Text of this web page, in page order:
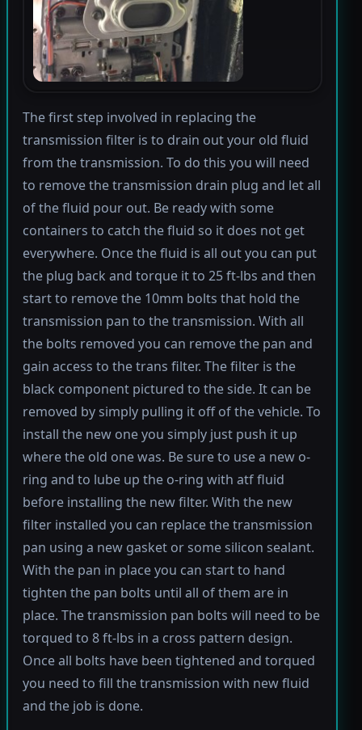
The first step involved in replacing the
transmission filter is to drain out your old fluid
from the transmission. To do this you will need
to remove the transmission drain plug and let all
of the fluid pour out. Be ready with some
containers to catch the fluid so it does not get
everywhere. Once the fluid is all out you can put
the plug back and torque it to 25 ft-lbs and then
start to remove the 10mm bolts that hold the
transmission pan to the transmission. With all
the bolts removed you can remove the pan and
gain access to the trans filter. The filter is the
black component pictured to the side. It can be
removed by simply pulling it off of the vehicle. To
install the new one you simply just push it up
where the old one was. Be sure to use a new o-
ring and to lube up the o-ring with atf fluid
before installing the new filter. With the new
filter installed you can replace the transmission
pan using a new gasket or some silicon sealant.
With the pan in place you can start to hand
tighten the pan bolts until all of them are in
place. The transmission pan bolts will need to be
torqued to 8 ft-lbs in a cross pattern design.
Once all bolts have been tightened and torqued
you need to fill the transmission with new fluid
and the job is done.